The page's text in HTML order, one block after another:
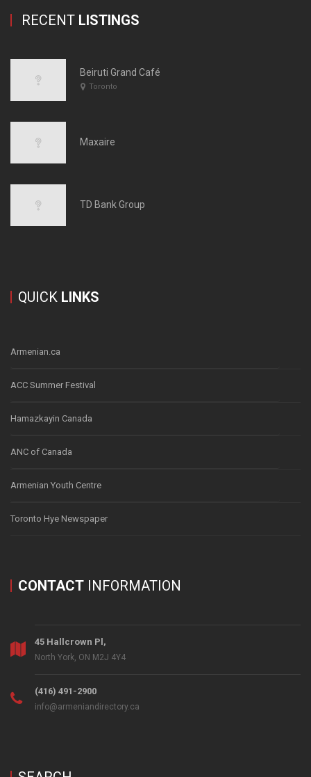
RECENT LISTINGS
Beiruti Grand Café
Toronto
Maxaire
TD Bank Group
QUICK LINKS
Armenian.ca
ACC Summer Festival
Hamazkayin Canada
ANC of Canada
Armenian Youth Centre
Toronto Hye Newspaper
CONTACT INFORMATION
45 Hallcrown Pl,
North York, ON M2J 4Y4
(416) 491-2900
info@armeniandirectory.ca